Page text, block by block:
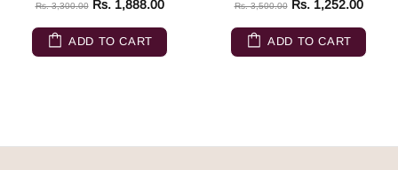
Rs. 3,300.00 Rs. 1,888.00
ADD TO CART
Rs. 3,500.00 Rs. 1,252.00
ADD TO CART